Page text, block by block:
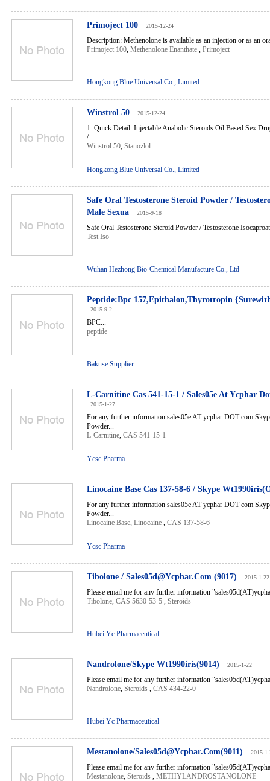
Primoject 100 2015-12-24
Description: Methenolone is available as an injection or as an
Primoject 100, Methenolone Enanthate , Primoject
Hongkong Blue Universal Co., Limited
Winstrol 50 2015-12-24
1. Quick Detail: Injectable Anabolic Steroids Oil Based Sex
/...
Winstrol 50, Stanozlol
Hongkong Blue Universal Co., Limited
Safe Oral Testosterone Steroid Powder /
Male Sexua
2015-9-18
Safe Oral Testosterone Steroid Powder / Testosterone
Test Iso
Wuhan Hezhong Bio-Chemical Manufacture Co., Ltd
Peptide:Bpc 157,Epithalon,Thyrotropin
2015-9-2
BPC...
peptide
Bakuse Supplier
L-Carnitine Cas 541-15-1 / Sales05e At Ycphar
2015-1-27
For any further information sales05e AT ycphar DOT com
Powder...
L-Carnitine, CAS 541-15-1
Ycsc Pharma
Linocaine Base Cas 137-58-6 / Skype
For any further information sales05e AT ycphar DOT com
Powder...
Linocaine Base, Linocaine , CAS 137-58-6
Ycsc Pharma
Tibolone / Sales05d@Ycphar.Com (9017) 2015-1-22
Please email me for any further information
Tibolone, CAS 5630-53-5 , Steroids
Hubei Yc Pharmaceutical
Nandrolone/Skype Wt1990iris(9014) 2015-1-22
Please email me for any further information
Nandrolone, Steroids , CAS 434-22-0
Hubei Yc Pharmaceutical
Mestanolone/Sales05d@Ycphar.Com(9011) 2015-
Please email me for any further information
Mestanolone, Steroids , METHYLANDROSTANOLONE